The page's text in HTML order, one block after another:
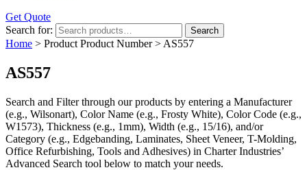
Get Quote
Search for:
Search
Home > Product Product Number > AS557
AS557
Search and Filterthrough our products by entering a Manufacturer
(e.g., Wilsonart), Color Name (e.g., Frosty White), Color Code (e.g.,
W1573), Thickness (e.g., 1mm), Width (e.g., 15/16), and/or
Category (e.g., Edgebanding, Laminates, Sheet Veneer, T-Molding,
Office Refurbishing, Tools and Adhesives) in Charter Industries’
Advanced Search tool below to match your needs.